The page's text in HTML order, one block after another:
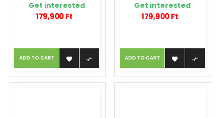
Get interested
179,900 Ft
ADD TO CART  
Get interested
179,900 Ft
ADD TO CART  